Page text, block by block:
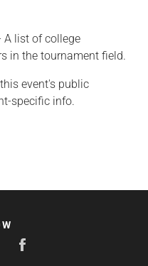
A list of college
in the tournament field.
event's public
specific info.